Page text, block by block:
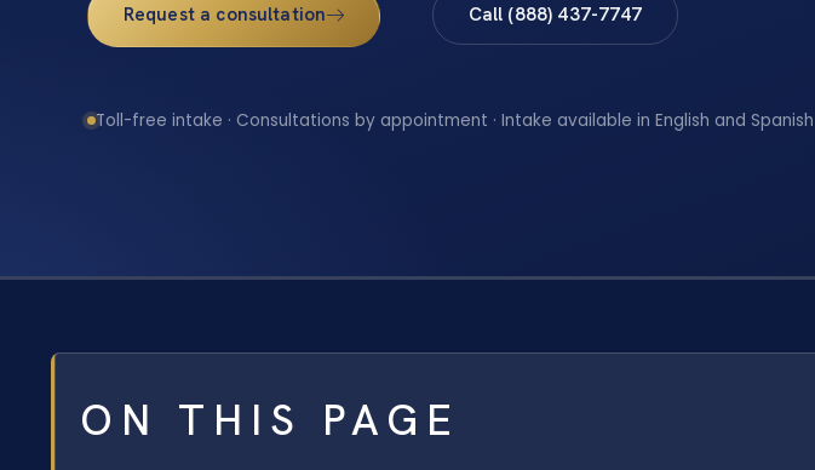
Request a consultation Call (888) 437-7747
Toll-free intake · Consultations by appointment · Intake available in English and Spanish
ON THIS PAGE